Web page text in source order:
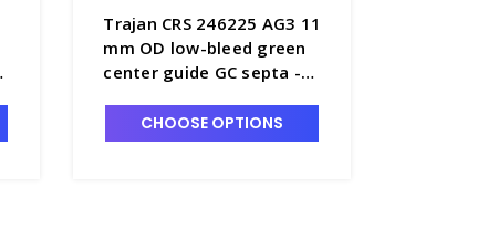
Trajan CRS 246225 AG3 11
mm OD low-bleed green
center guide GC septa -
CHOOSE OPTIONS